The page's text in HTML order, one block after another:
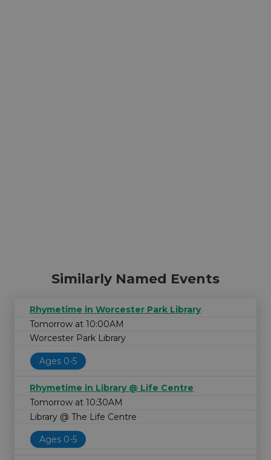
Similarly Named Events
Rhymetime in Worcester Park Library
Tomorrow at 10:00AM
Worcester Park Library
Ages 0-5
Rhymetime in Library @ Life Centre
Tomorrow at 10:30AM
Library @ The Life Centre
Ages 0-5